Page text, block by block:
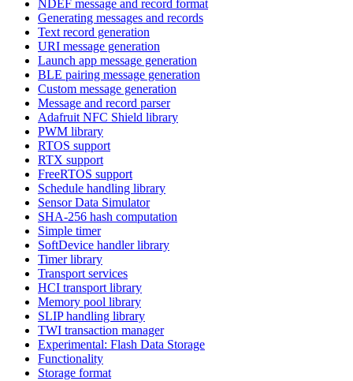
NDEF message and record format
Generating messages and records
Text record generation
URI message generation
Launch app message generation
BLE pairing message generation
Custom message generation
Message and record parser
Adafruit NFC Shield library
PWM library
RTOS support
RTX support
FreeRTOS support
Schedule handling library
Sensor Data Simulator
SHA-256 hash computation
Simple timer
SoftDevice handler library
Timer library
Transport services
HCI transport library
Memory pool library
SLIP handling library
TWI transaction manager
Experimental: Flash Data Storage
Functionality
Storage format